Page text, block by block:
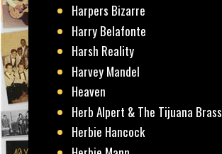
Harpers Bizarre
Harry Belafonte
Harsh Reality
Harvey Mandel
Heaven
Herb Alpert & The Tijuana Brass
Herbie Hancock